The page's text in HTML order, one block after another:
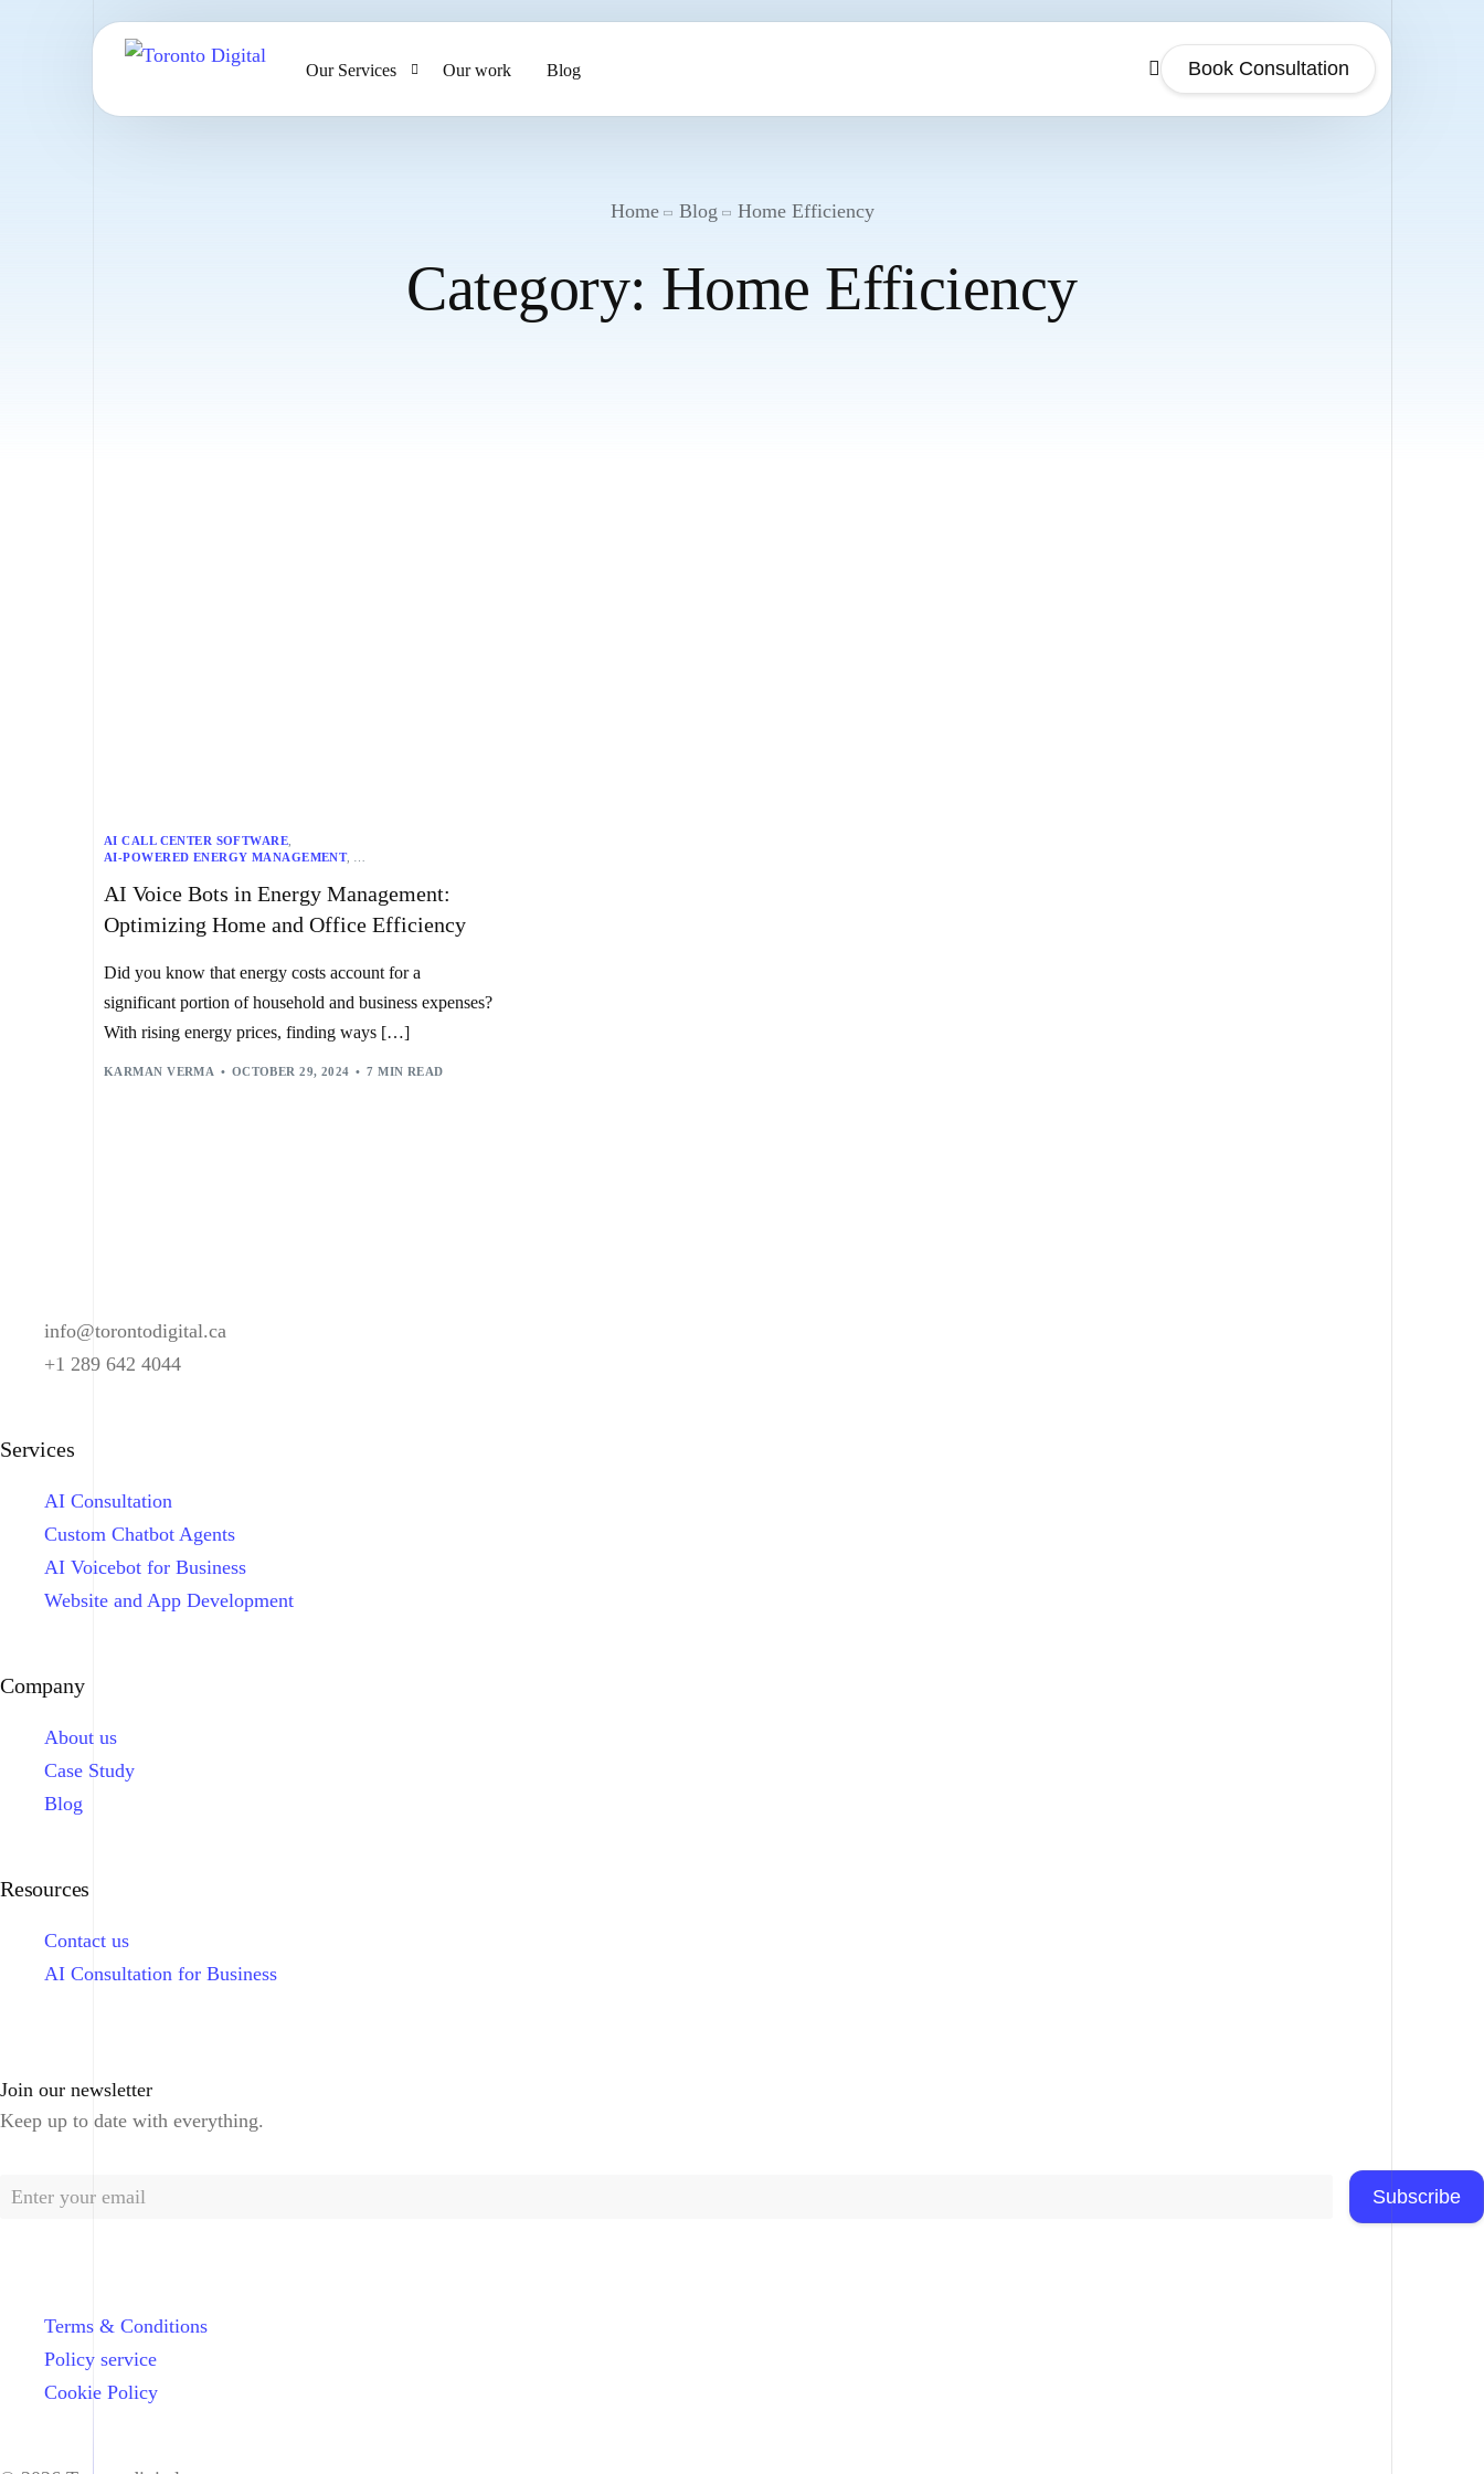
Our Services
Website Design & Development
Our work Blog Book Consultation
Home Blog Home Efficiency
Category: Home Efficiency
AI CALL CENTER SOFTWARE,
AI-POWERED ENERGY MANAGEMENT,
CENTRALIZED CONTROL SYSTEMS ,CHATBOTS,
ENERGY EFFICIENCY SOLUTIONS
ENERGY MANAGEMENT
GENERATIVE AI
HOME AUTOMATION SYSTEMS,
HOME EFFICIENCY
OFFICE EFFICIENCY ,OFFICE ENERGY MANAGEMENT
SMART LIGHTING CONTROL,SWITCHBOT BOT,
THERMOSTAT MANAGEMENT, VIRTUAL ASSISTANTS
VOICE BOTS ,VOICE COMMAND RECOGNITION
AI Voice Bots in Energy Management:
Optimizing Home and Office Efficiency
Did you know that energy costs account for a
significant portion of household and business expenses?
With rising energy prices, finding ways […]
KARMAN VERMA OCTOBER 29, 2024 7 MIN READ
info@torontodigital.ca
+1 289 642 4044
Services
AI Consultation
Custom Chatbot Agents
AI Voicebot for Business
Website and App Development
Company
About us
Case Study
Blog
Resources
Contact us
AI Consultation for Business
Join our newsletter
Keep up to date with everything.
Subscribe
Terms & Conditions
Policy service
Cookie Policy